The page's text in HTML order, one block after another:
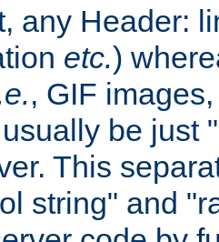
any Header:
etc.)
, GIF
be just
This
string" and